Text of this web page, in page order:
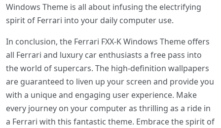
Windows Theme is all about infusing the electrifying
spirit of Ferrari into your daily computer use.
In conclusion, the Ferrari FXX-K Windows Theme offers
all Ferrari and luxury car enthusiasts a free pass into
the world of supercars. The high-definition wallpapers
are guaranteed to liven up your screen and provide you
with a unique and engaging user experience. Make
every journey on your computer as thrilling as a ride in
a Ferrari with this fantastic theme. Embrace the spirit of